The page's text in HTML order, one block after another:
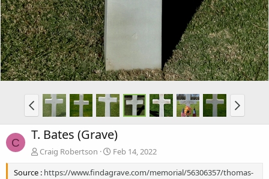
C T. Bates (Grave)
Craig Robertson
Feb 14, 2022
Source : https://www.findagrave.com/memorial/56306357/thomas-